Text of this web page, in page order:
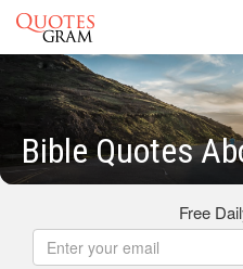
Bible Quotes
Free